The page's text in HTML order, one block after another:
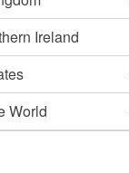
Ireland
World